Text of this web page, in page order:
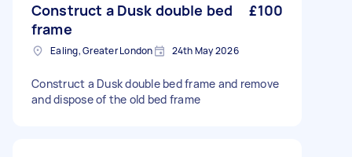
Construct a Dusk double bed
frame
£100
Ealing, Greater London 24th May 2026
Construct a Dusk double bed frame and remove
and dispose of the old bed frame